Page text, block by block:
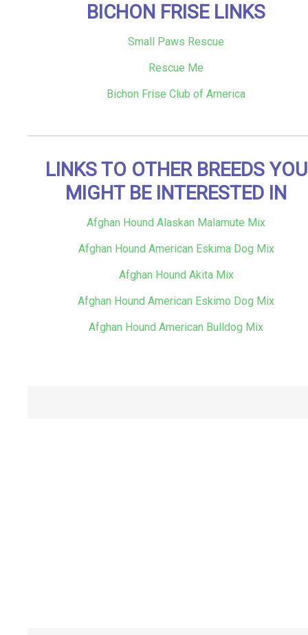
BICHON FRISE LINKS
Small Paws Rescue
Rescue Me
Bichon Frise Club of America
LINKS TO OTHER BREEDS YOU
MIGHT BE INTERESTED IN
Afghan Hound Alaskan Malamute Mix
Afghan Hound American Eskima Dog Mix
Afghan Hound Akita Mix
Afghan Hound American Eskimo Dog Mix
Afghan Hound American Bulldog Mix